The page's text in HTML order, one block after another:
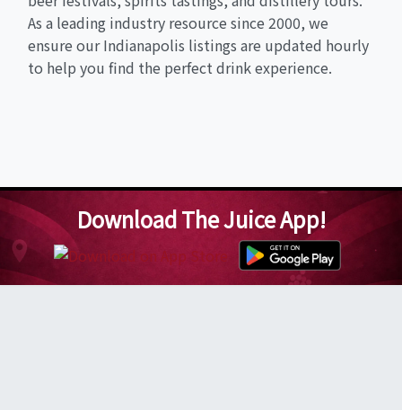
As a leading industry resource since 2000, we
ensure our Indianapolis listings are updated hourly
to help you find the perfect drink experience.
Download The Juice App!